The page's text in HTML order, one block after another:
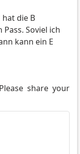
die B
Soviel ich
kann ein E
share your